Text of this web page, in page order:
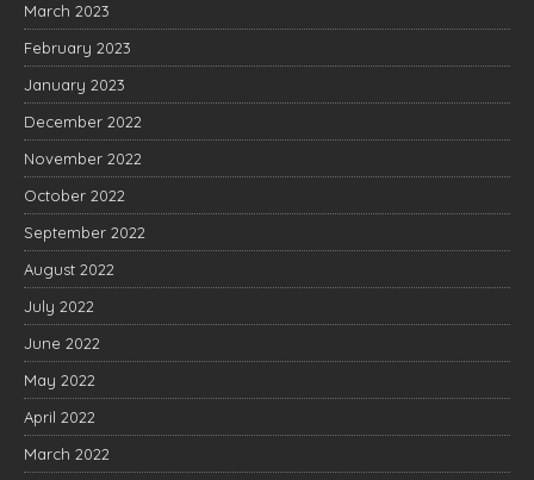
March 2023
February 2023
January 2023
December 2022
November 2022
October 2022
September 2022
August 2022
July 2022
June 2022
May 2022
April 2022
March 2022